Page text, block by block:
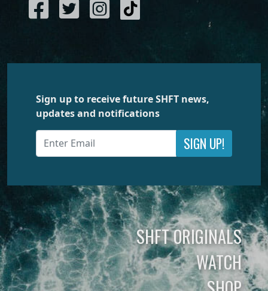
Sign up to receive future SHFT news,
updates and notifications
SIGN UP!
SHFT ORIGINALS
WATCH